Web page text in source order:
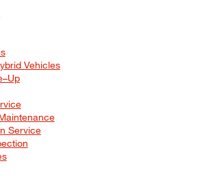
Vehicles
Service